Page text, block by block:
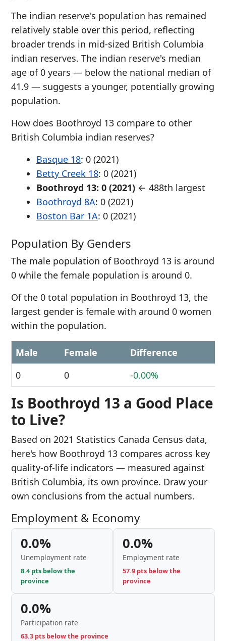
The indian reserve's population has remained
relatively stable over this period, reflecting
broader trends in mid-sized British Columbia
indian reserves. The indian reserve's median
age of 0 years — below the national median of
41.9 — suggests a younger, potentially growing
population.
How does Boothroyd 13 compare to other
British Columbia indian reserves?
Basque 18: 0 (2021)
Betty Creek 18: 0 (2021)
Boothroyd 13: 0 (2021) ← 488th largest
Boothroyd 8A: 0 (2021)
Boston Bar 1A: 0 (2021)
Population By Genders
The male population of Boothroyd 13 is around
0 while the female population is around 0.
Of the 0 total population in Boothroyd 13, the
largest gender is female with around 0 women
within the population.
Male Female
Difference
0
0 -0.00%
Is Boothroyd 13 a Good Place
to Live?
Based on 2021 Statistics Canada Census data,
here's how Boothroyd 13 compares across key
quality-of-life indicators — measured against
British Columbia, its own province. Draw your
own conclusions from the actual numbers.
Employment & Economy
0.0%
Unemployment rate
8.4 pts below the
province
0.0%
Employment rate
57.9 pts below the
province
0.0%
Participation rate
63.3 pts below the province